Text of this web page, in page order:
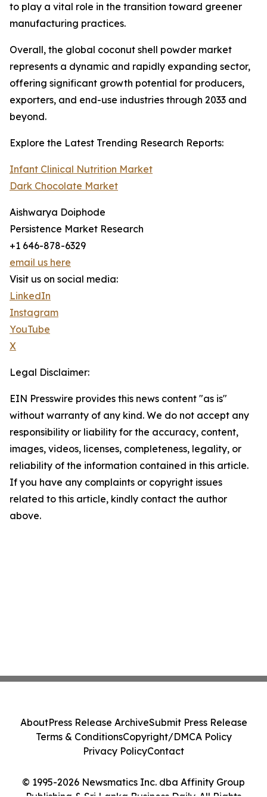
to play a vital role in the transition toward greener
manufacturing practices.
Overall, the global coconut shell powder market
represents a dynamic and rapidly expanding sector,
offering significant growth potential for producers,
exporters, and end-use industries through 2033 and
beyond.
Explore the Latest Trending Research Reports:
Infant Clinical Nutrition Market
Dark Chocolate Market
Aishwarya Doiphode
Persistence Market Research
+1 646-878-6329
email us here
Visit us on social media:
LinkedIn
Instagram
YouTube
X
Legal Disclaimer:
EIN Presswire provides this news content "as is"
without warranty of any kind. We do not accept any
responsibility or liability for the accuracy, content,
images, videos, licenses, completeness, legality, or
reliability of the information contained in this article.
If you have any complaints or copyright issues
related to this article, kindly contact the author
above.
© 1995-2026 Newsmatics Inc. dba Affinity Group
AboutPress Release ArchiveSubmit Press Release
Terms & ConditionsCopyright/DMCA Policy
Privacy PolicyContact